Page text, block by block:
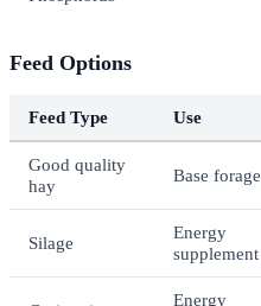
Feed Options
Feed Type Use
Good quality
hay
Base forage
Silage
Energy
supplement
Energy